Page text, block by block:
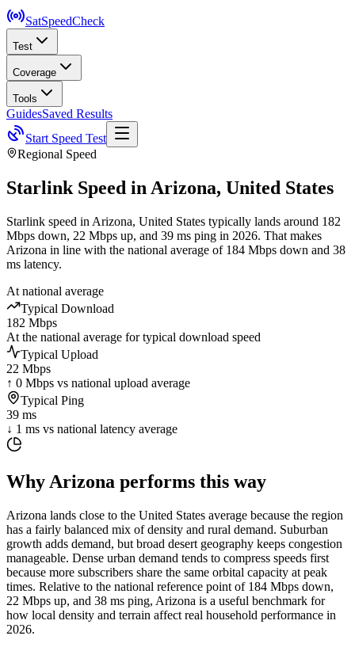
SatSpeedCheck
Test
Coverage
Tools
GuidesSaved Results
Start Speed Test
Regional Speed
Starlink Speed in Arizona, United States
Starlink speed in Arizona, United States typically lands around 182
Mbps down, 22 Mbps up, and 39 ms ping in 2026. That makes
Arizona in line with the national average of 184 Mbps down and 38
ms latency.
At national average
Typical Download
182 Mbps
At the national average for typical download speed
Typical Upload
22 Mbps
↑ 0 Mbps vs national upload average
Typical Ping
39 ms
↓ 1 ms vs national latency average
Why Arizona performs this way
Arizona lands close to the United States average because the region
has a fairly balanced mix of density and rural demand. Suburban
growth adds demand, but broad desert geography keeps congestion
manageable. Dense urban demand tends to compress speeds first
because more subscribers share the same orbital capacity at peak
times. Relative to the national reference point of 184 Mbps down,
22 Mbps up, and 38 ms ping, Arizona is a useful benchmark for
how local density and terrain affect real household performance in
2026.